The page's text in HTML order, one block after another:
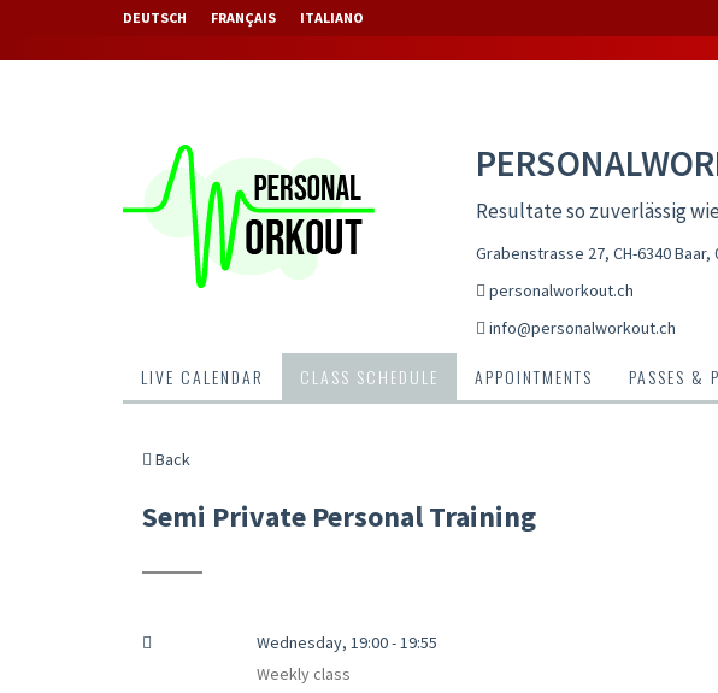
DEUTSCH FRANÇAIS ITALIANO
Resultate so zuverlässig
Grabenstrasse 27, CH-6340 Baar,
personalworkout.ch
info@personalworkout.ch
LIVE CALENDAR CLASS SCHEDULE APPOINTMENTS PASSES &
Back
Semi Private Personal Training
Wednesday, 19:00 - 19:55
Weekly class